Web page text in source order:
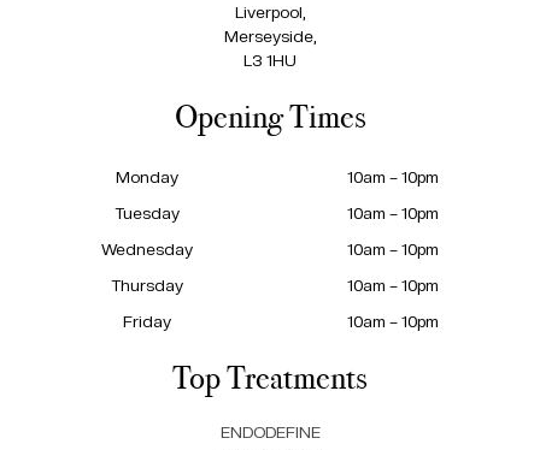
Liverpool,
Merseyside,
L3 1HU
Opening Times
Monday
10am – 10pm
Tuesday
10am – 10pm
Wednesday
10am – 10pm
Thursday
10am – 10pm
Friday
10am – 10pm
Top Treatments
ENDODEFINE